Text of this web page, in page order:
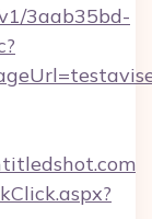
3aab35bd-